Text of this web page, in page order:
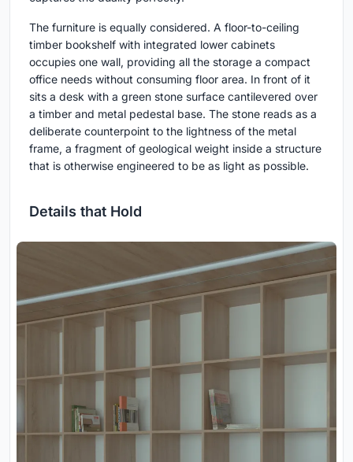
The furniture is equally considered. A floor-to-ceiling
timber bookshelf with integrated lower cabinets
occupies one wall, providing all the storage a compact
office needs without consuming floor area. In front of it
sits a desk with a green stone surface cantilevered over
a timber and metal pedestal base. The stone reads as a
deliberate counterpoint to the lightness of the metal
frame, a fragment of geological weight inside a structure
that is otherwise engineered to be as light as possible.
Details that Hold